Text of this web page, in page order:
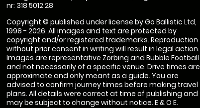
nr: 318 5012 28
Copyright © published under license by Go Ballistic Ltd,
1998 - 2026. All images and text are protected by
copyright and/or registered trademarks. Reproduction
without prior consent in writing will result in legal action.
Images are representative Zorbing and Bubble Football
and not necessarily of a specific venue. Drive times are
approximate and only meant as a guide. You are
advised to confirm journey times before making travel
plans. All details were correct at time of publishing and
may be subject to change without notice. E & O E.